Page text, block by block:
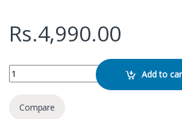
Rs.4,990.00
Meetion HP020 Headphone quantityAdd to
Compare